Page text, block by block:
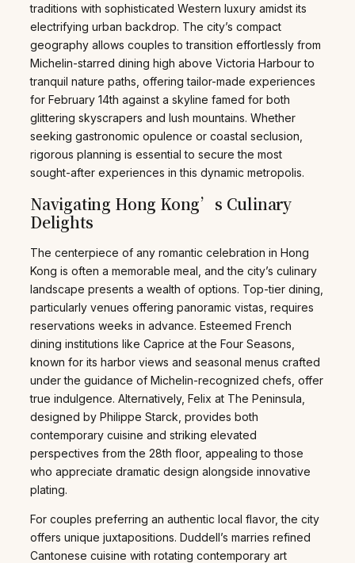
traditions with sophisticated Western luxury amidst its
electrifying urban backdrop. The city’s compact
geography allows couples to transition effortlessly from
Michelin-starred dining high above Victoria Harbour to
tranquil nature paths, offering tailor-made experiences
for February 14th against a skyline famed for both
glittering skyscrapers and lush mountains. Whether
seeking gastronomic opulence or coastal seclusion,
rigorous planning is essential to secure the most
sought-after experiences in this dynamic metropolis.
Navigating Hong Kong’s Culinary
Delights
The centerpiece of any romantic celebration in Hong
Kong is often a memorable meal, and the city’s culinary
landscape presents a wealth of options. Top-tier dining,
particularly venues offering panoramic vistas, requires
reservations weeks in advance. Esteemed French
dining institutions like Caprice at the Four Seasons,
known for its harbor views and seasonal menus crafted
under the guidance of Michelin-recognized chefs, offer
true indulgence. Alternatively, Felix at The Peninsula,
designed by Philippe Starck, provides both
contemporary cuisine and striking elevated
perspectives from the 28th floor, appealing to those
who appreciate dramatic design alongside innovative
plating.
For couples preferring an authentic local flavor, the city
offers unique juxtapositions. Duddell’s marries refined
Cantonese cuisine with rotating contemporary art